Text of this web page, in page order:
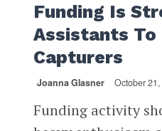
Funding Is
Assistants To
Capturers
Joanna Glasner October
Funding activity